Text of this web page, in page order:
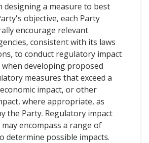
designing a measure to best
objective, each Party
encourage relevant
consistent with its laws
to conduct regulatory impact
when developing proposed
measures that exceed a
impact, or other
where appropriate, as
the Party. Regulatory impact
encompass a range of
determine possible impacts.